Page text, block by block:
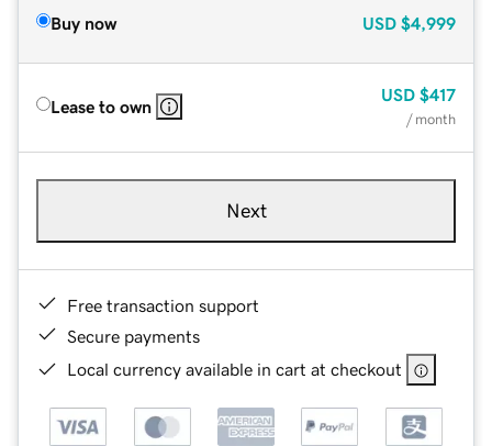
Buy now USD $4,999
Lease to own
USD $417
/ month
Next
Free transaction support
Secure payments
Local currency available in cart at checkout